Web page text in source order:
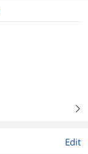
right
Edit